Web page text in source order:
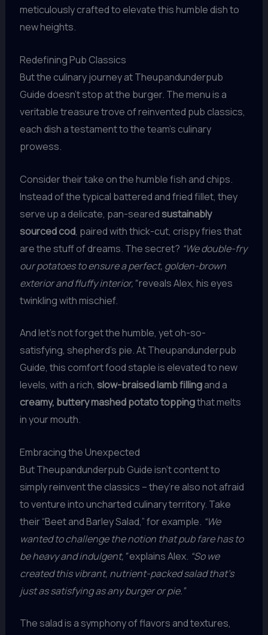
meticulously crafted to elevate this humble dish to
new heights.
Redefining Pub Classics
But the culinary journey at Theupandunderpub
Guide doesn’t stop at the burger. The menu is a
veritable treasure trove of reinvented pub classics,
each dish a testament to the team’s culinary
prowess.
Consider their take on the humble fish and chips.
Instead of the typical battered and fried fillet, they
serve up a delicate, pan-searedsustainably
sourced cod, paired with thick-cut, crispy fries that
are the stuff of dreams. The secret? “We double-fry
our potatoes to ensure a perfect, golden-brown
exterior and fluffy interior,”reveals Alex, his eyes
twinkling with mischief.
And let’s not forget the humble, yet oh-so-
satisfying, shepherd’s pie. At Theupandunderpub
Guide, this comfort food staple is elevated to new
levels, with a rich, slow-braised lamb fillingand a
creamy, buttery mashed potato toppingthat melts
in your mouth.
Embracing the Unexpected
But Theupandunderpub Guide isn’t content to
simply reinvent the classics – they’re also not afraid
to venture into uncharted culinary territory. Take
their “Beet and Barley Salad,” for example. “We
wanted to challenge the notion that pub fare has to
be heavy and indulgent,”explains Alex. “So we
created this vibrant, nutrient-packed salad that’s
just as satisfying as any burger or pie.”
The salad is a symphony of flavors and textures,